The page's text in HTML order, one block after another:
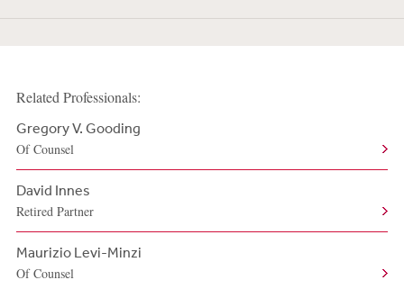
Related Professionals:
Gregory V. Gooding
Of Counsel
David Innes
Retired Partner
Maurizio Levi-Minzi
Of Counsel